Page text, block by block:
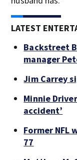
LATEST
Backstreet
manager
Jim Carrey
Minnie
accident’
Former NFL
77